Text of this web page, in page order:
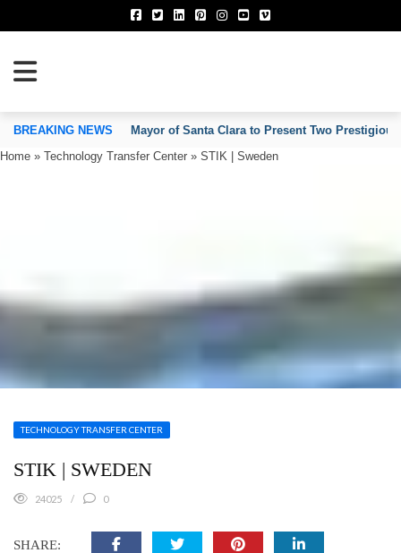
OF INVENTORS’ ASSOCIATIONS
BREAKING NEWS
Mayor of Santa Clara to Present Two
Home » Technology Transfer Center » STIK | Sweden
TECHNOLOGY TRANSFER CENTER
STIK | SWEDEN
24025 0
SHARE: